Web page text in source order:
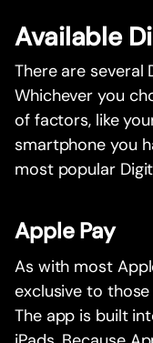
Available
There are several
Whichever you
of factors, like
smartphone you
most popular
Apple Pay
As with most
exclusive to
The app is built